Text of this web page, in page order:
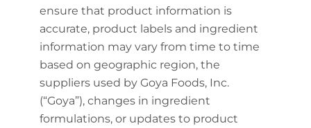
ensure that product information is
accurate, product labels and ingredient
information may vary from time to time
based on geographic region, the
suppliers used by Goya Foods, Inc.
(“Goya”), changes in ingredient
formulations, or updates to product